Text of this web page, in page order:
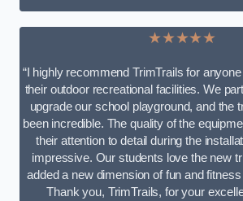
★★★★★
“I highly recommend TrimTrails for
their outdoor recreational facilities. We
upgrade our school playground, and the
been incredible. The quality of the
their attention to detail during the
impressive. Our students love the new
added a new dimension of fun and
Thank you, TrimTrails, for your